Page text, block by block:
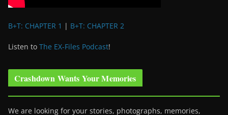
B+T: CHAPTER 1 | B+T: CHAPTER 2
Listen to The EX-Files Podcast!
Crashdown Wants Your Memories
We are looking for your stories, photographs, memories,